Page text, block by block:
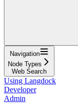
Navigation
Node Types
Web Search
Using Langdock
Developer
Admin